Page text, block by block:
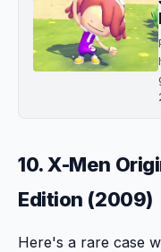
10. X-Men
Edition (2009)
Here's a rare case